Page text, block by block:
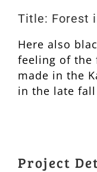
Title: Forest
Here also
feeling of the
made in the
in the late fall
Project